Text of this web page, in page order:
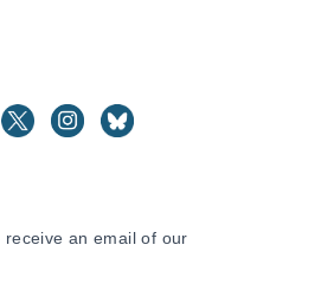
receive an email of our